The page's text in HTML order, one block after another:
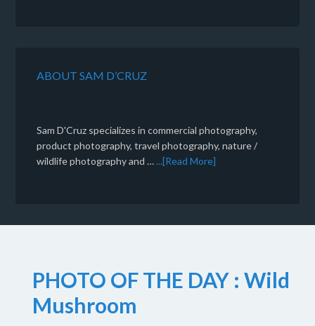
ABOUT SAM D’CRUZ
Sam D'Cruz specializes in commercial photography,
product photography, travel photography, nature /
wildlife photography and …...[Read More]
PHOTO OF THE DAY : Wild
Mushroom